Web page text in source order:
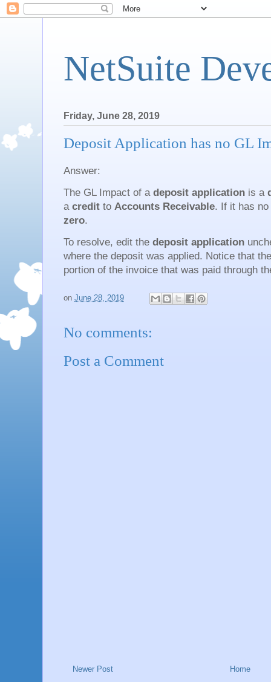
NetSuite
Friday, June 28, 2019
Deposit Application has no GL
Answer:
The GL Impact of a deposit application is a
a credit to Accounts Receivable. If it has
zero.
To resolve, edit the deposit application
where the deposit was applied. Notice that
portion of the invoice that was paid through
on June 28, 2019
No comments:
Post a Comment
Newer Post Home